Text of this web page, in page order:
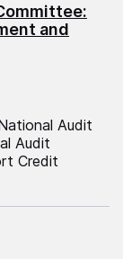
and
Audit
Audit
Credit